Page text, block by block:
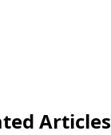
Articles